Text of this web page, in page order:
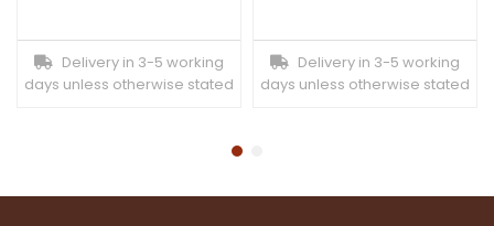
Delivery in 3-5 working
days unless otherwise stated
Delivery in 3-5 working
days unless otherwise stated